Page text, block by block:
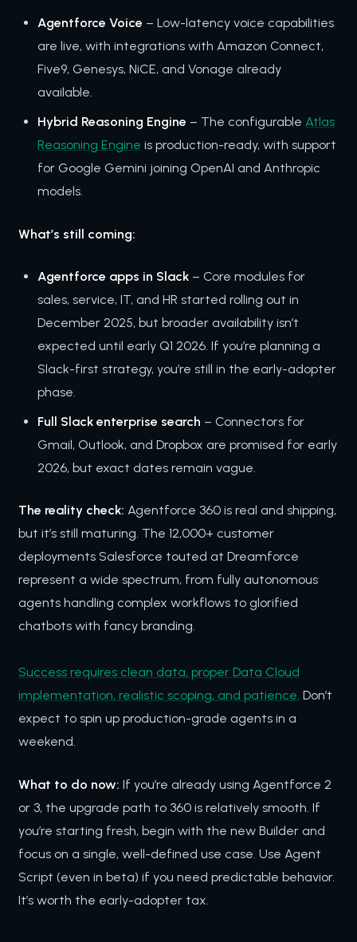
Agentforce Voice – Low-latency voice capabilities
are live, with integrations with Amazon Connect,
Five9, Genesys, NiCE, and Vonage already
available.
Hybrid Reasoning Engine – The configurable Atlas
Reasoning Engine is production-ready, with support
for Google Gemini joining OpenAI and Anthropic
models.
What’s still coming:
Agentforce apps in Slack – Core modules for
sales, service, IT, and HR started rolling out in
December 2025, but broader availability isn’t
expected until early Q1 2026. If you’re planning a
Slack-first strategy, you’re still in the early-adopter
phase.
Full Slack enterprise search – Connectors for
Gmail, Outlook, and Dropbox are promised for early
2026, but exact dates remain vague.
The reality check: Agentforce 360 is real and shipping,
but it’s still maturing. The 12,000+ customer
deployments Salesforce touted at Dreamforce
represent a wide spectrum, from fully autonomous
agents handling complex workflows to glorified
chatbots with fancy branding.
Success requires clean data, proper Data Cloud
implementation, realistic scoping, and patience. Don’t
expect to spin up production-grade agents in a
weekend.
What to do now: If you’re already using Agentforce 2
or 3, the upgrade path to 360 is relatively smooth. If
you’re starting fresh, begin with the new Builder and
focus on a single, well-defined use case. Use Agent
Script (even in beta) if you need predictable behavior.
It’s worth the early-adopter tax.